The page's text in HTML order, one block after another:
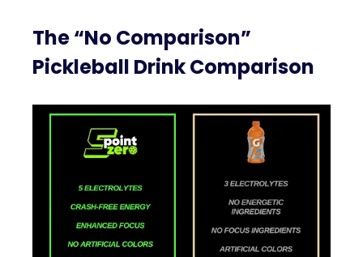
The “No Comparison”
Pickleball Drink Comparison